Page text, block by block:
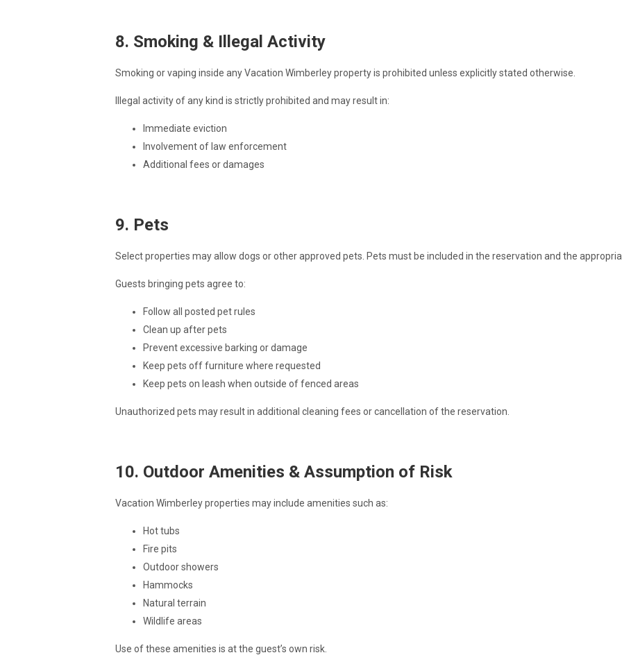
8. Smoking & Illegal Activity
Smoking or vaping inside any Vacation Wimberley property is prohibited unless explicitly stated otherwise.
Illegal activity of any kind is strictly prohibited and may result in:
Immediate eviction
Involvement of law enforcement
Additional fees or damages
9. Pets
Select properties may allow dogs or other approved pets. Pets must be included in the reservation and the
Guests bringing pets agree to:
Follow all posted pet rules
Clean up after pets
Prevent excessive barking or damage
Keep pets off furniture where requested
Keep pets on leash when outside of fenced areas
Unauthorized pets may result in additional cleaning fees or cancellation of the reservation.
10. Outdoor Amenities & Assumption of Risk
Vacation Wimberley properties may include amenities such as:
Hot tubs
Fire pits
Outdoor showers
Hammocks
Natural terrain
Wildlife areas
Use of these amenities is at the guest’s own risk.